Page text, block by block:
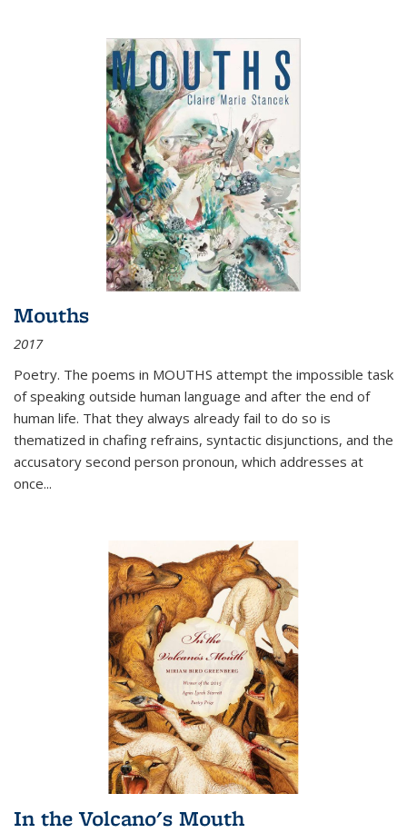
Mouths
2017
Poetry. The poems in MOUTHS attempt the impossible task
of speaking outside human language and after the end of
human life. That they always already fail to do so is
thematized in chafing refrains, syntactic disjunctions, and the
accusatory second person pronoun, which addresses at
once...
In the Volcano's Mouth